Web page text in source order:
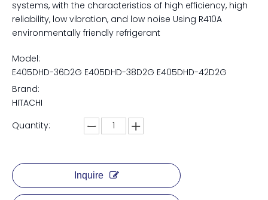
systems, with the characteristics of high efficiency, high
reliability, low vibration, and low noise Using R410A
environmentally friendly refrigerant
Model:
E405DHD-36D2G E405DHD-38D2G E405DHD-42D2G
Brand:
HITACHI
Quantity:
Inquire